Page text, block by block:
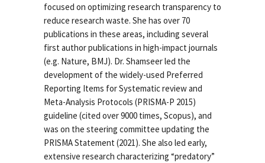
focused on optimizing research transparency to
reduce research waste. She has over 70
publications in these areas, including several
first author publications in high-impact journals
(e.g. Nature, BMJ). Dr. Shamseer led the
development of the widely-used Preferred
Reporting Items for Systematic review and
Meta-Analysis Protocols (PRISMA-P 2015)
guideline (cited over 9000 times, Scopus), and
was on the steering committee updating the
PRISMA Statement (2021). She also led early,
extensive research characterizing “predatory”